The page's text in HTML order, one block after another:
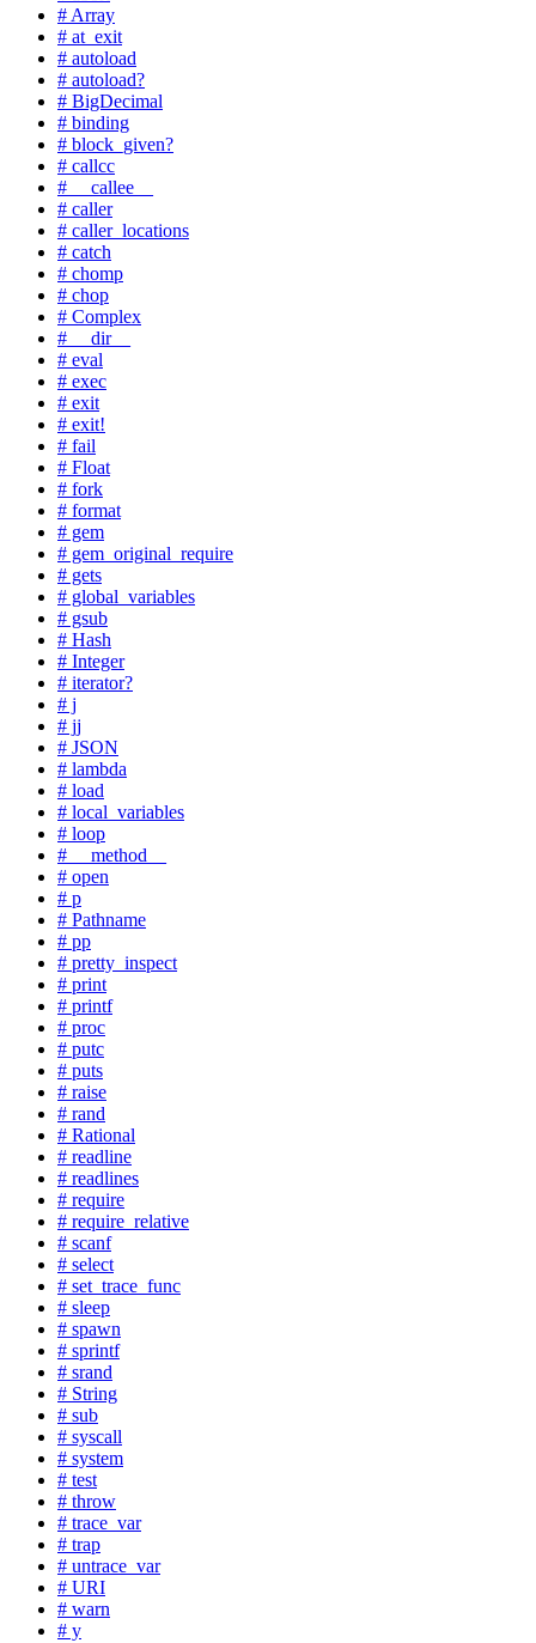
# Array
# at_exit
# autoload
# autoload?
# BigDecimal
# binding
# block_given?
# callcc
# __callee__
# caller
# caller_locations
# catch
# chomp
# chop
# Complex
# __dir__
# eval
# exec
# exit
# exit!
# fail
# Float
# fork
# format
# gem
# gem_original_require
# gets
# global_variables
# gsub
# Hash
# Integer
# iterator?
# j
# jj
# JSON
# lambda
# load
# local_variables
# loop
# __method__
# open
# p
# Pathname
# pp
# pretty_inspect
# print
# printf
# proc
# putc
# puts
# raise
# rand
# Rational
# readline
# readlines
# require
# require_relative
# scanf
# select
# set_trace_func
# sleep
# spawn
# sprintf
# srand
# String
# sub
# syscall
# system
# test
# throw
# trace_var
# trap
# untrace_var
# URI
# warn
# y